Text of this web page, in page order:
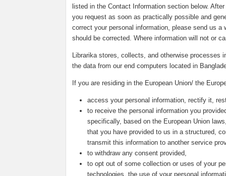
listed in the Contact Information section below.
you request as soon as practically possible and
correct your personal information, please send us
should be corrected. Where information will not or
Librarika stores, collects, and otherwise processes
the data from our end computers located in
If you are residing in the European Union/ the
access your personal information, rectify it,
to receive the personal information you
specifically, based on the European Union
that you have provided to us in a structured,
transmit this information to another service
to withdraw any consent provided,
to opt out of some collection or uses of your
technologies, the use of your personal